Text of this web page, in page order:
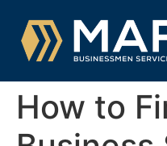
How to